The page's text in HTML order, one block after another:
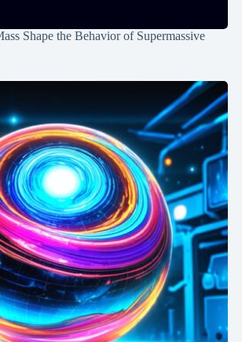
Shape the Behavior of Supermassive